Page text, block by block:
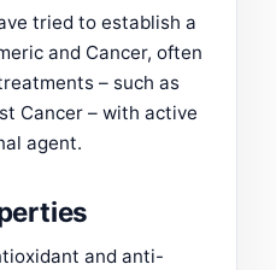
tried to establish a
and Cancer, often
– such as
Cancer – with active
agent.
and anti-